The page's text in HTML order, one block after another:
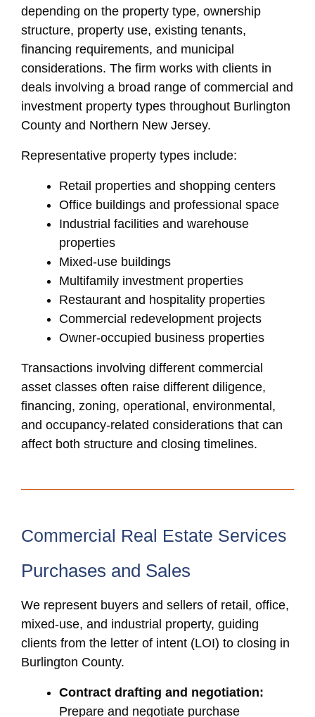
depending on the property type, ownership
structure, property use, existing tenants,
financing requirements, and municipal
considerations. The firm works with clients in
deals involving a broad range of commercial and
investment property types throughout Burlington
County and Northern New Jersey.
Representative property types include:
Retail properties and shopping centers
Office buildings and professional space
Industrial facilities and warehouse
properties
Mixed-use buildings
Multifamily investment properties
Restaurant and hospitality properties
Commercial redevelopment projects
Owner-occupied business properties
Transactions involving different commercial
asset classes often raise different diligence,
financing, zoning, operational, environmental,
and occupancy-related considerations that can
affect both structure and closing timelines.
Commercial Real Estate Services
Purchases and Sales
We represent buyers and sellers of retail, office,
mixed-use, and industrial property, guiding
clients from the letter of intent (LOI) to closing in
Burlington County.
Contract drafting and negotiation:
Prepare and negotiate purchase